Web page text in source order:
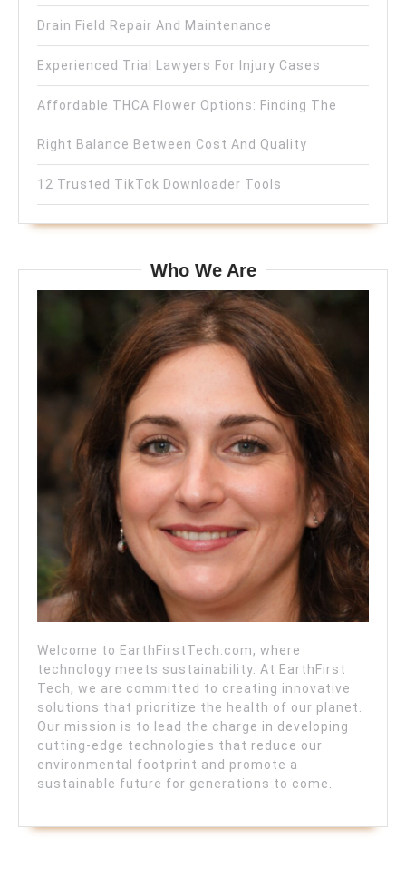
Drain Field Repair And Maintenance
Experienced Trial Lawyers For Injury Cases
Affordable THCA Flower Options: Finding The
Right Balance Between Cost And Quality
12 Trusted TikTok Downloader Tools
Who We Are
Welcome to EarthFirstTech.com, where
technology meets sustainability. At EarthFirst
Tech, we are committed to creating innovative
solutions that prioritize the health of our planet.
Our mission is to lead the charge in developing
cutting-edge technologies that reduce our
environmental footprint and promote a
sustainable future for generations to come.